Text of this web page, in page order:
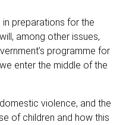
preparations for the
among other issues,
programme for
enter the middle of the
violence, and the
of children and how this